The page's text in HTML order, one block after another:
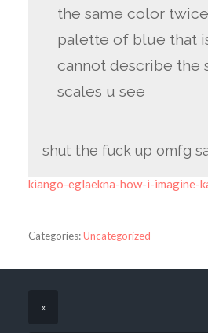
the same color
palette of blue that
cannot describe the
scales u see
shut the fuck up omfg
kiango-eglaekna-how-i-imagine-
Categories:Uncategorized
«